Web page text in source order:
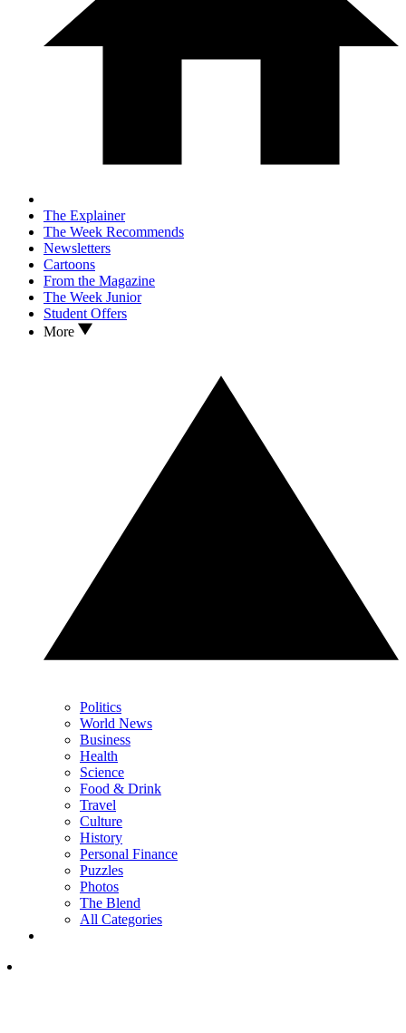
The Explainer
The Week Recommends
Newsletters
Cartoons
From the Magazine
The Week Junior
Student Offers
More
Politics
World News
Business
Health
Science
Food & Drink
Travel
Culture
History
Personal Finance
Puzzles
Photos
The Blend
All Categories